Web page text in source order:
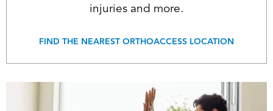
injuries and more.
FIND THE NEAREST ORTHOACCESS LOCATION